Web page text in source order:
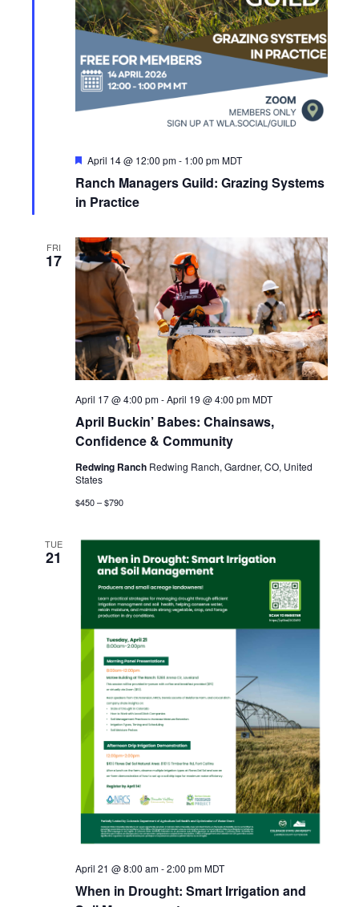
S
e
a
r
h
n
d
V
i
w
s
v
i
g
i
o
n
e
w
s
N
a
g
t
i
o
n
Ranch Managers Guild: Grazing Systems
in Practice
F
a
u
e
April 14 @ 12:00 pm- 1:00 pm MDT
FRI
17
April Buckin’ Babes: Chainsaws,
Confidence & Community
April 17 @ 4:00 pm-April 19 @ 4:00 pm MDT
Redwing Ranch Redwing Ranch, Gardner, CO, United
States
$450 – $790
TUE
21
When in Drought: Smart Irrigation and
April 21 @ 8:00 am-2:00 pm MDT